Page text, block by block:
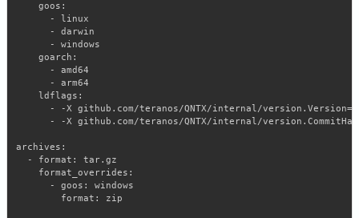
    goos:
      - linux
      - darwin
      - windows
    goarch:
      - amd64
      - arm64
    ldflags:
- -X github.com/teranos/QNTX/internal/
- -X github.com/teranos/QNTX/internal/
archives:
  - format: tar.gz
    format_overrides:
      - goos: windows
        format: zip